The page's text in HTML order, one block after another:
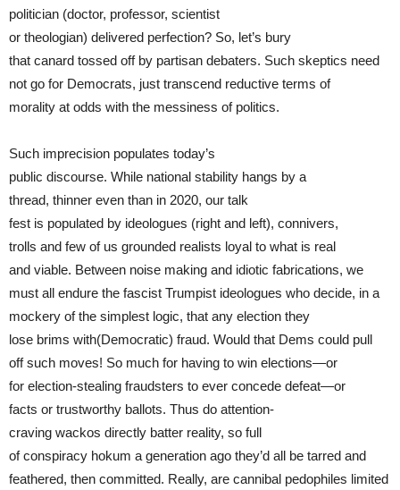
politician (doctor, professor, scientist
or theologian) delivered perfection? So, let’s bury
that canard tossed off by partisan debaters. Such skeptics need
not go for Democrats, just transcend reductive terms of
morality at odds with the messiness of politics.
Such imprecision populates today’s
public discourse. While national stability hangs by a
thread, thinner even than in 2020, our talk
fest is populated by ideologues (right and left), connivers,
trolls and few of us grounded realists loyal to what is real
and viable. Between noise making and idiotic fabrications, we
must all endure the fascist Trumpist ideologues who decide, in a
mockery of the simplest logic, that any election they
lose brims with(Democratic) fraud. Would that Dems could pull
off such moves! So much for having to win elections—or
for election-stealing fraudsters to ever concede defeat—or
facts or trustworthy ballots. Thus do attention-
craving wackos directly batter reality, so full
of conspiracy hokum a generation ago they’d all be tarred and
feathered, then committed. Really, are cannibal pedophiles limited